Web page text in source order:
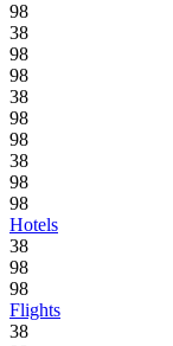
98
38
98
98
38
98
98
38
98
98
Hotels
38
98
98
Flights
38